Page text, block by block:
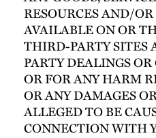
RESOURCES AND/
AVAILABLE ON OR
THIRD-PARTY SITES
PARTY DEALINGS
OR FOR ANY HARM
OR ANY DAMAGES
ALLEGED TO BE
CONNECTION WITH